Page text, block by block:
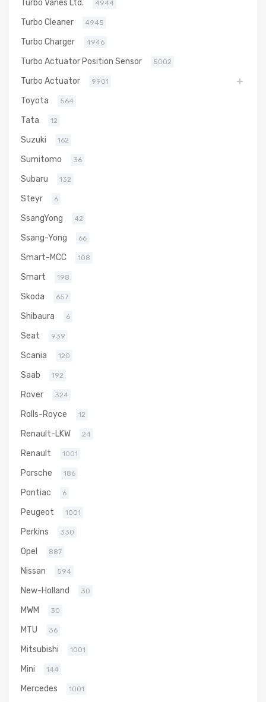
Turbo Vanes Ltd. 4944
Turbo Cleaner 4945
Turbo Charger 4946
Turbo Actuator Position Sensor 5002
Turbo Actuator 9901
Toyota 564
Tata 12
Suzuki 162
Sumitomo 36
Subaru 132
Steyr 6
SsangYong 42
Ssang-Yong 66
Smart-MCC 108
Smart 198
Skoda 657
Shibaura 6
Seat 939
Scania 120
Saab 192
Rover 324
Rolls-Royce 12
Renault-LKW 24
Renault 1001
Porsche 186
Pontiac 6
Peugeot 1001
Perkins 330
Opel 887
Nissan 594
New-Holland 30
MWM 30
MTU 36
Mitsubishi 1001
Mini 144
Mercedes 1001